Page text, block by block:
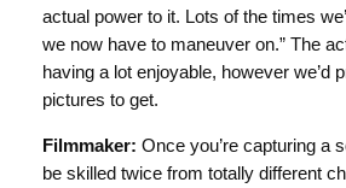
actual power to it. Lots of the times
we now have to maneuver on.” The
having a lot enjoyable, however we’d
pictures to get.
Filmmaker: Once you’re capturing a
be skilled twice from totally different